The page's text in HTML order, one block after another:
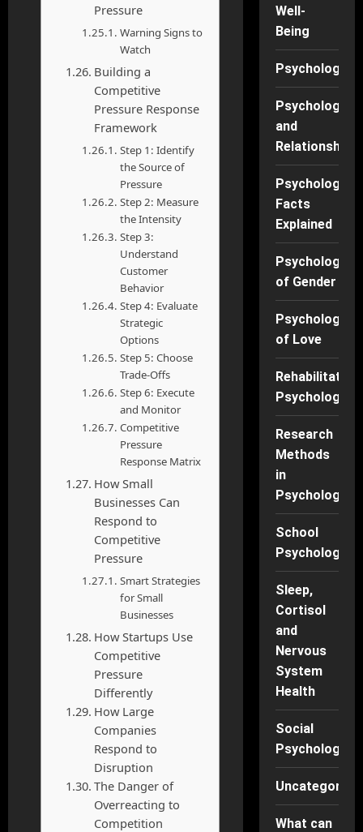
Pressure
Warning Signs to
Watch
Building a
Competitive
Pressure Response
Framework
Step 1: Identify
the Source of
Pressure
Step 2: Measure
the Intensity
Step 3:
Understand
Customer
Behavior
Step 4: Evaluate
Strategic
Options
Step 5: Choose
Trade-Offs
Step 6: Execute
and Monitor
Competitive
Pressure
Response Matrix
How Small
Businesses Can
Respond to
Competitive
Pressure
Smart Strategies
for Small
Businesses
How Startups Use
Competitive
Pressure
Differently
How Large
Companies
Respond to
Disruption
The Danger of
Overreacting to
Competition
Well-
Being
Psychology
Psychology
and
Relationships
Psychology
Facts
Explained
Psychology
of Gender
Psychology
of Love
Rehabilitation
Psychology
Research
Methods
in
Psychology
School
Psychology
Sleep,
Cortisol
and
Nervous
System
Health
Social
Psychology
What can